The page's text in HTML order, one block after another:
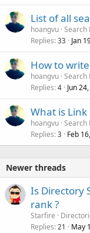
List of all
hoangvu Search
Replies 33 Jan
How to
hoangvu Search
Replies 4 Jun
What is Link
hoangvu Search
Replies 3 Feb
Newer threads
Is Directory
rank ?
Starfire
Replies 21 May